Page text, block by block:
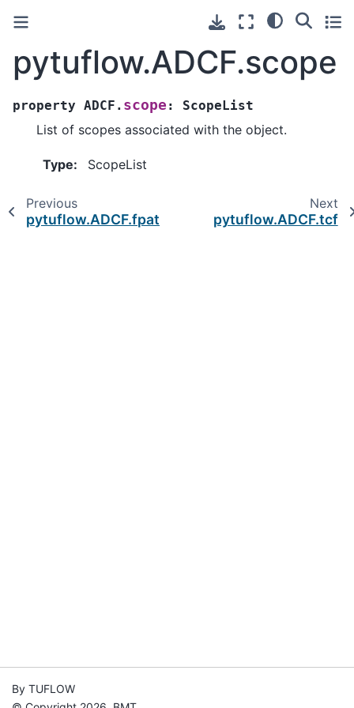
pytuflow.ADCF.scope
property ADCF. scope : ScopeList
List of scopes associated with the object.
Type: ScopeList
Previous
pytuflow.ADCF.fpath
Next
pytuflow.ADCF.tcf
By TUFLOW